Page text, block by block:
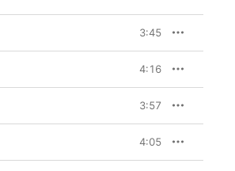
3:45
4:16
3:57
4:05